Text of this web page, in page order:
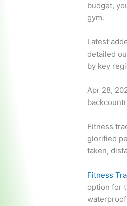
budget,
gym.
Latest
detailed
by key
Apr 28,
Fitness
glorified
taken,
Fitness
option for